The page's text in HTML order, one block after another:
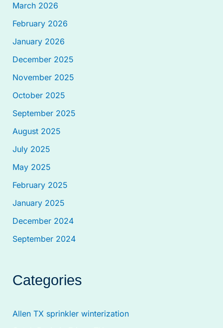
March 2026
February 2026
January 2026
December 2025
November 2025
October 2025
September 2025
August 2025
July 2025
May 2025
February 2025
January 2025
December 2024
September 2024
Categories
Allen TX sprinkler winterization